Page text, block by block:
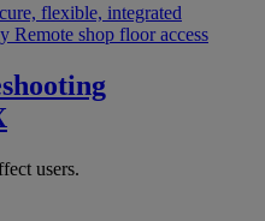
flexible, integrated
Remote shop floor access
users.